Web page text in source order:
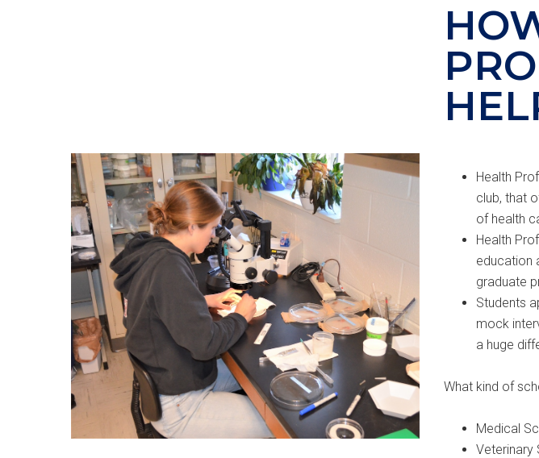
Health
club, that
of health
Health
education
graduate
Students
mock
a huge
What kind of
Medical
Veterinary